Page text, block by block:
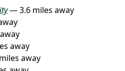
— 3.6 miles away
away
away